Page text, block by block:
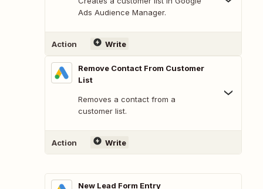
Ads Audience Manager.
Action Write
Remove Contact From Customer
List
Removes a contact from a
customer list.
Action Write
New Lead Form Entry